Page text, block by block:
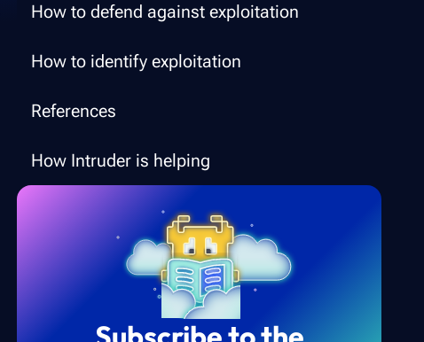
How to defend against exploitation
How to identify exploitation
References
How Intruder is helping